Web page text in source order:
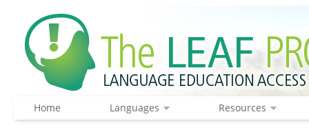
Home Languages Resources